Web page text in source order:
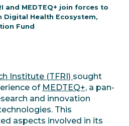
and MEDTEQ+ join forces to
Digital Health Ecosystem,
Fund
Institute (TFRI) sought
of MEDTEQ+, a pan-
and innovation
This
aspects involved in its